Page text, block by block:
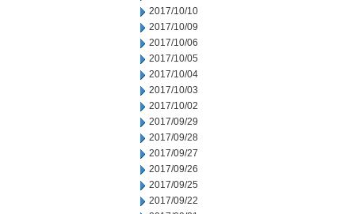
2017/10/10
2017/10/09
2017/10/06
2017/10/05
2017/10/04
2017/10/03
2017/10/02
2017/09/29
2017/09/28
2017/09/27
2017/09/26
2017/09/25
2017/09/22